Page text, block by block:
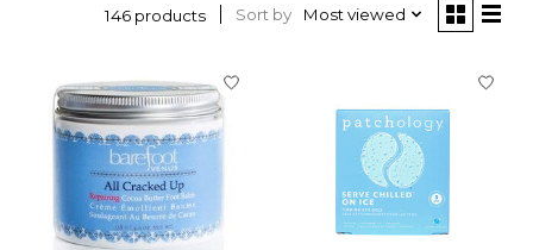
146 products Sort by Most viewed